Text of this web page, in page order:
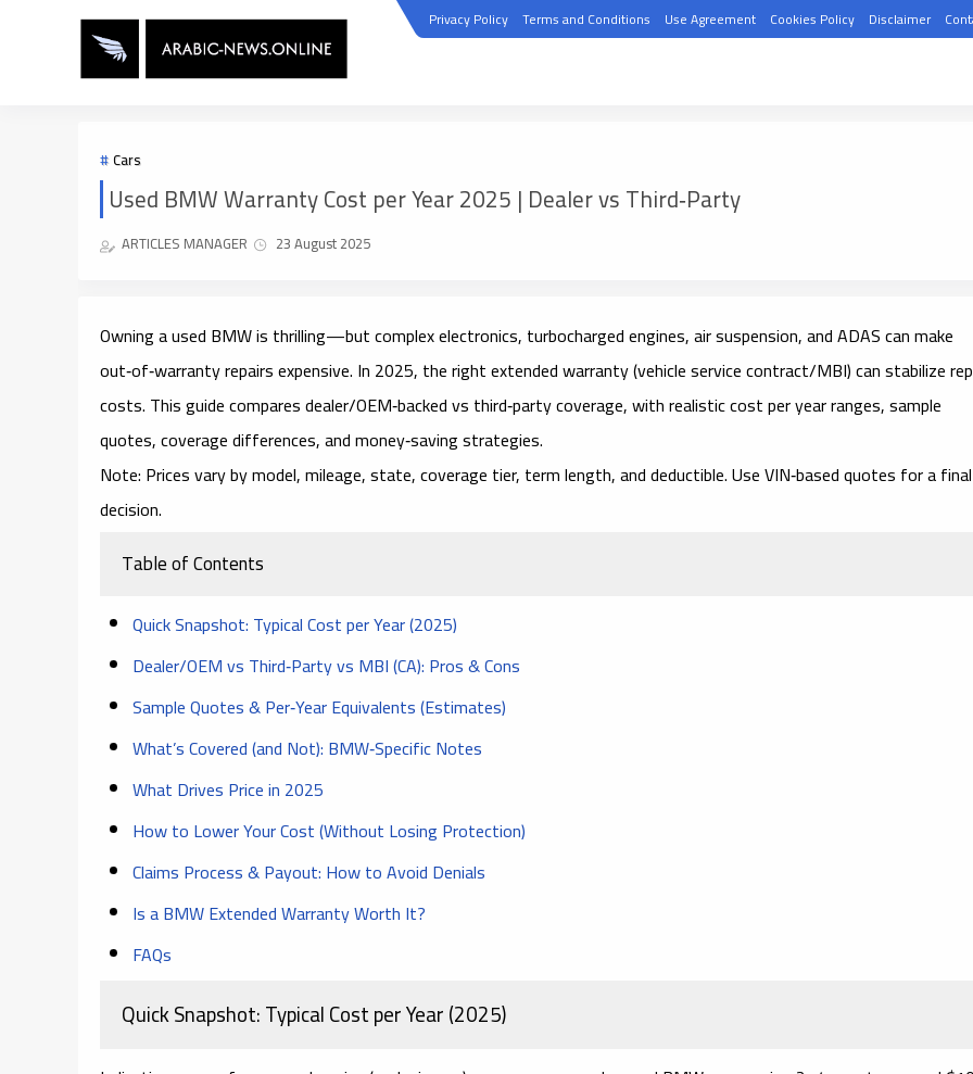
Privacy Policy Terms and Conditions Use Agreement Cookies Policy Disclaimer
Cars
Used BMW Warranty Cost per Year 2025 | Dealer vs Third‑Party
ARTICLES MANAGER 23 August 2025
Owning a used BMW is thrilling—but complex electronics, turbocharged engines, air suspension, and ADAS can make
out‑of‑warranty repairsexpensive. In 2025, the rightextended warranty(vehicle service contract/MBI) can stabilize
costs. This guide comparesdealer/OEM‑backedvs third‑partycoverage, with realisticcost per yearranges, sample
quotes, coverage differences, and money‑saving strategies.
Note: Prices vary by model, mileage, state, coverage tier, term length, and deductible. Use VIN‑based quotes for a final
decision.
Table of Contents
Quick Snapshot: Typical Cost per Year (2025)
Dealer/OEM vs Third‑Party vs MBI (CA): Pros & Cons
Sample Quotes & Per‑Year Equivalents (Estimates)
What’s Covered (and Not): BMW‑Specific Notes
What Drives Price in 2025
How to Lower Your Cost (Without Losing Protection)
Claims Process & Payout: How to Avoid Denials
Is a BMW Extended Warranty Worth It?
FAQs
Quick Snapshot: Typical Cost per Year (2025)